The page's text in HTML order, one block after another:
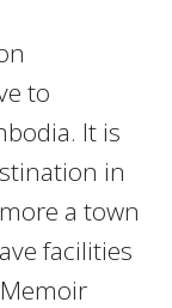
to
It is
in
a town
facilities